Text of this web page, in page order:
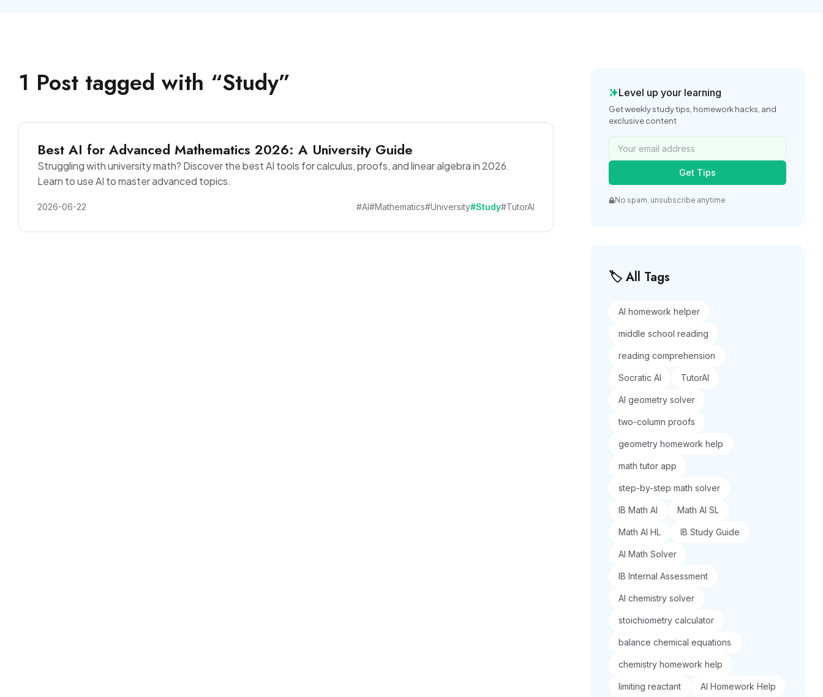
1 Post tagged with “Study”
Best AI for Advanced Mathematics 2026: A University Guide
Struggling with university math? Discover the best AI tools for calculus, proofs, and linear algebra in 2026.
Learn to use AI to master advanced topics.
2026-06-22 #AI#Mathematics#University#Study#TutorAI
Level up your learning
Get weekly study tips, homework hacks, and
exclusive content
Get Tips
No spam, unsubscribe anytime
🏷️ All Tags
AI homework helper
middle school reading
reading comprehension
Socratic AI TutorAI
AI geometry solver
two-column proofs
geometry homework help
math tutor app
step-by-step math solver
IB Math AI Math AI SL
Math AI HL IB Study Guide
AI Math Solver
IB Internal Assessment
AI chemistry solver
stoichiometry calculator
balance chemical equations
chemistry homework help
limiting reactant AI Homework Help